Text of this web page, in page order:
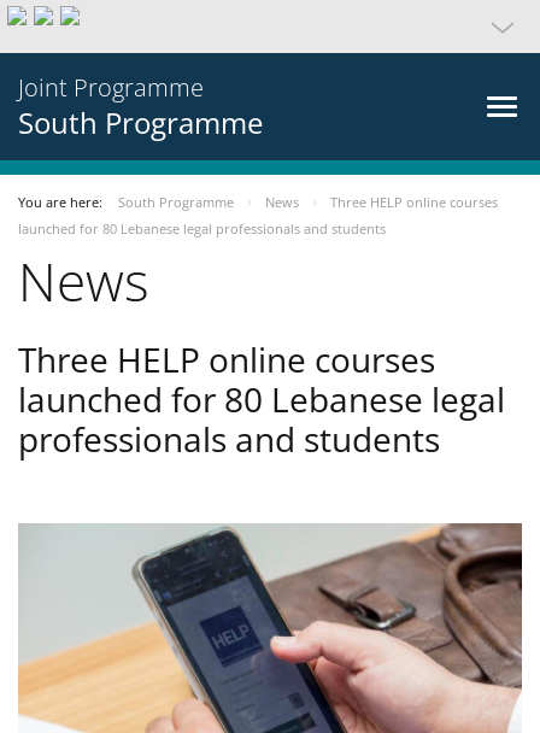
Joint Programme
South Programme
You are here: South Programme News
Three HELP online courses
launched for 80 Lebanese legal professionals and students
News
Three HELP online courses
launched for 80 Lebanese legal
professionals and students